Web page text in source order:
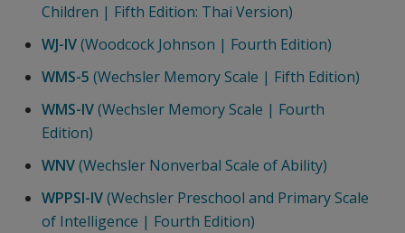
Children | Fifth Edition: Thai Version)
WJ-IV(Woodcock Johnson | Fourth Edition)
WMS-5 (Wechsler Memory Scale | Fifth Edition)
WMS-IV(Wechsler Memory Scale | Fourth
Edition)
WNV(Wechsler Nonverbal Scale of Ability)
WPPSI-IV(Wechsler Preschool and Primary Scale
of Intelligence | Fourth Edition)